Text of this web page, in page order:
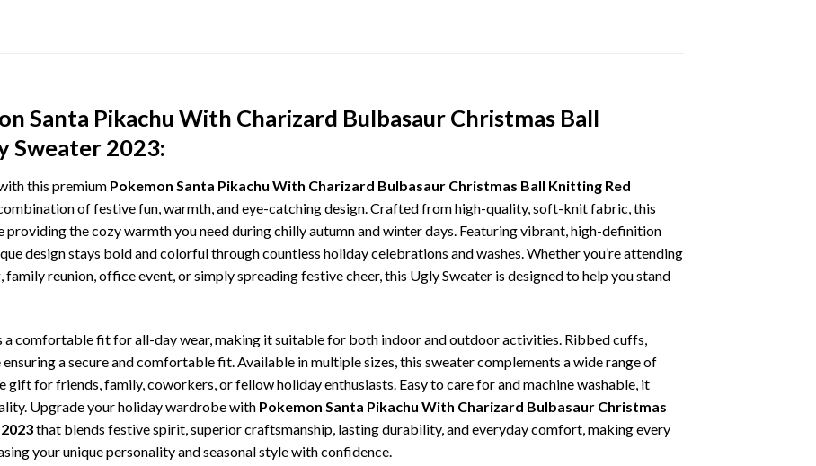
Santa Pikachu With Charizard Bulbasaur Christmas Ball
Sweater 2023:
this premium Pokemon Santa Pikachu With Charizard Bulbasaur Christmas Ball Knitting Red
of festive fun, warmth, and eye-catching design. Crafted from high-quality, soft-knit fabric, this
the cozy warmth you need during chilly autumn and winter days. Featuring vibrant, high-definition
design stays bold and colorful through countless holiday celebrations and washes. Whether you’re attending
reunion, office event, or simply spreading festive cheer, this Ugly Sweater is designed to help you stand
comfortable fit for all-day wear, making it suitable for both indoor and outdoor activities. Ribbed cuffs,
a secure and comfortable fit. Available in multiple sizes, this sweater complements a wide range of
gift for friends, family, coworkers, or fellow holiday enthusiasts. Easy to care for and machine washable, it
Upgrade your holiday wardrobe with Pokemon Santa Pikachu With Charizard Bulbasaur Christmas
that blends festive spirit, superior craftsmanship, lasting durability, and everyday comfort, making every
your unique personality and seasonal style with confidence.